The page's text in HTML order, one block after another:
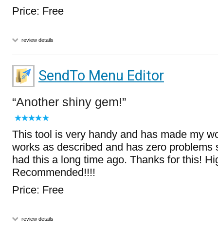
Price: Free
review details
SendTo Menu Editor
Another shiny gem!
This tool is very handy and has made my
works as described and has zero problems
had this a long time ago. Thanks for this!
Recommended!!!!
Price: Free
review details